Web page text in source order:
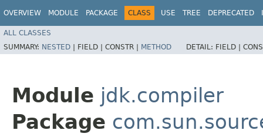
OVERVIEW MODULE PACKAGE CLASS USE TREE DEPRECATED
ALL CLASSES
SUMMARY: NESTED | FIELD | CONSTR | METHOD DETAIL: FIELD |
Module jdk.compiler
Package